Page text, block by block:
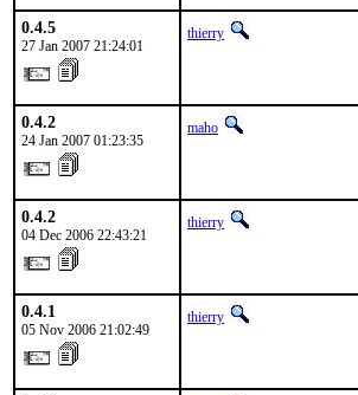
0.4.5
27 Jan 2007 21:24:01
thierry
0.4.2
24 Jan 2007 01:23:35
maho
0.4.2
04 Dec 2006 22:43:21
thierry
0.4.1
05 Nov 2006 21:02:49
thierry